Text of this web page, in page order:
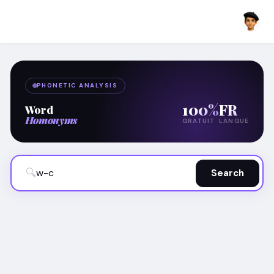
PHONETIC ANALYSIS
Word
Homonyms
100%
GRATUIT
FR
LANGUE
🔍 Search